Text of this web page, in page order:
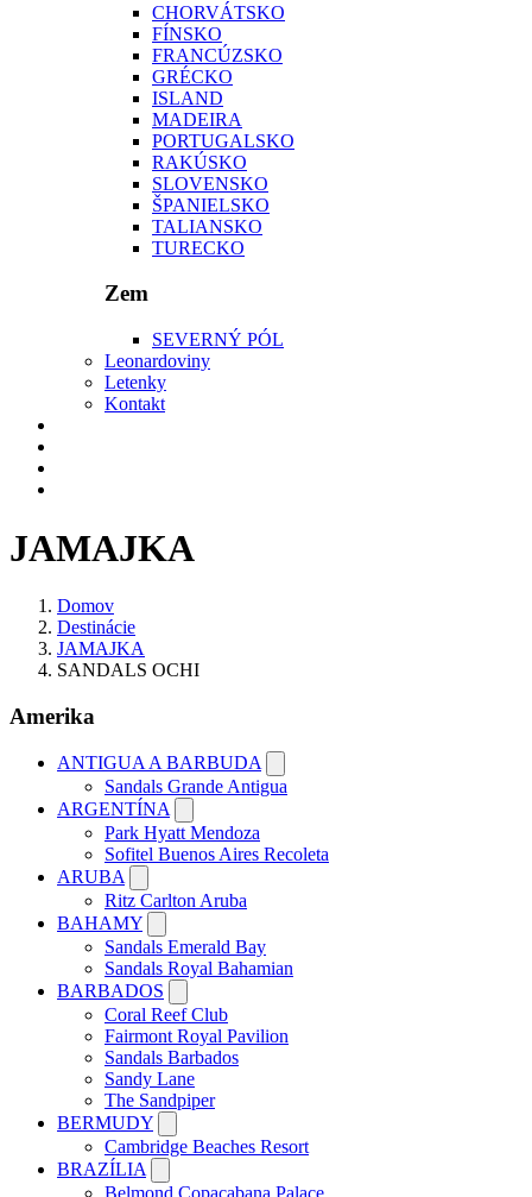
CHORVÁTSKO
FÍNSKO
FRANCÚZSKO
GRÉCKO
ISLAND
MADEIRA
PORTUGALSKO
RAKÚSKO
SLOVENSKO
ŠPANIELSKO
TALIANSKO
TURECKO
Zem
SEVERNÝ PÓL
Leonardoviny
Letenky
Kontakt
JAMAJKA
Domov
Destinácie
JAMAJKA
SANDALS OCHI
Amerika
ANTIGUA A BARBUDA
Sandals Grande Antigua
ARGENTÍNA
Park Hyatt Mendoza
Sofitel Buenos Aires Recoleta
ARUBA
Ritz Carlton Aruba
BAHAMY
Sandals Emerald Bay
Sandals Royal Bahamian
BARBADOS
Coral Reef Club
Fairmont Royal Pavilion
Sandals Barbados
Sandy Lane
The Sandpiper
BERMUDY
Cambridge Beaches Resort
BRAZÍLIA